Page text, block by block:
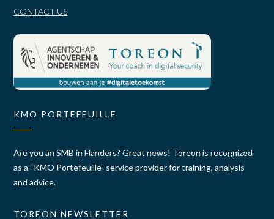
CONTACT US
KMO PORTEFEUILLE
Are you an SMB in Flanders? Great news! Toreon is recognized
as a “KMO Portefeuille” service provider for training, analysis
and advice.
TOREON NEWSLETTER